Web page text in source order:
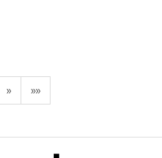
» »»